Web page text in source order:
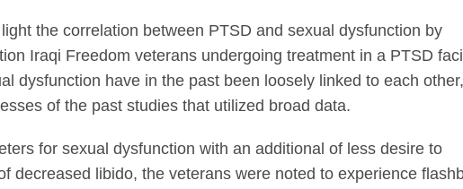
the correlation between PTSD and sexual dysfunction by
Iraqi Freedom veterans undergoing treatment in a PTSD
dysfunction have in the past been loosely linked to each
of the past studies that utilized broad data.
for sexual dysfunction with an additional of less desire to
decreased libido, the veterans were noted to experience